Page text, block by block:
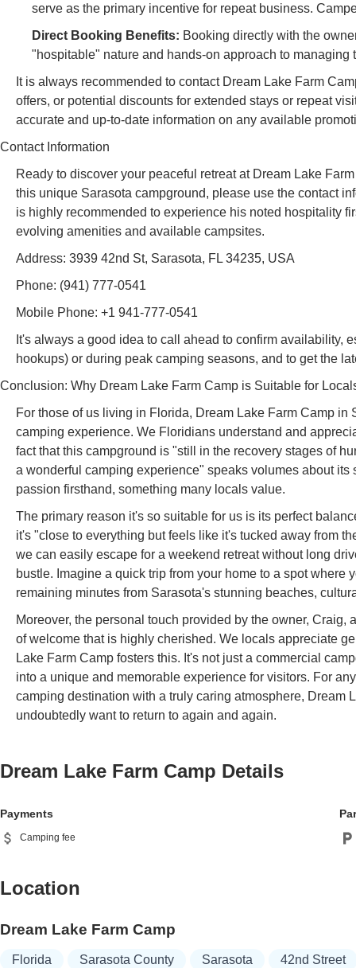
serve as the primary incentive for repeat business.
Direct Booking Benefits: Booking directly with the
"hospitable" nature and hands-on approach to managing
It is always recommended to contact Dream Lake Farm
offers, or potential discounts for extended stays or repeat
accurate and up-to-date information on any available
Contact Information
Ready to discover your peaceful retreat at Dream Lake
this unique Sarasota campground, please use the contact
is highly recommended to experience his noted hospitality
evolving amenities and available campsites.
Address: 3939 42nd St, Sarasota, FL 34235, USA
Phone: (941) 777-0541
Mobile Phone: +1 941-777-0541
It's always a good idea to call ahead to confirm availability,
hookups) or during peak camping seasons, and to get the
Conclusion: Why Dream Lake Farm Camp is Suitable for
For those of us living in Florida, Dream Lake Farm Camp
camping experience. We Floridians understand and
fact that this campground is "still in the recovery stages of
a wonderful camping experience" speaks volumes about
passion firsthand, something many locals value.
The primary reason it's so suitable for us is its perfect
it's "close to everything but feels like it's tucked away from
we can easily escape for a weekend retreat without long
bustle. Imagine a quick trip from your home to a spot
remaining minutes from Sarasota's stunning beaches,
Moreover, the personal touch provided by the owner,
of welcome that is highly cherished. We locals appreciate
Lake Farm Camp fosters this. It's not just a commercial
into a unique and memorable experience for visitors. For
camping destination with a truly caring atmosphere, Dream
undoubtedly want to return to again and again.
Dream Lake Farm Camp Details
Payments
Camping fee
Location
Dream Lake Farm Camp
Florida Sarasota County Sarasota
42nd Street